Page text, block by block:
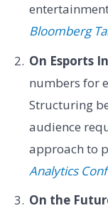
Bloomberg
On Esports
numbers for
Structuring
audience
approach to
Analytics
On the